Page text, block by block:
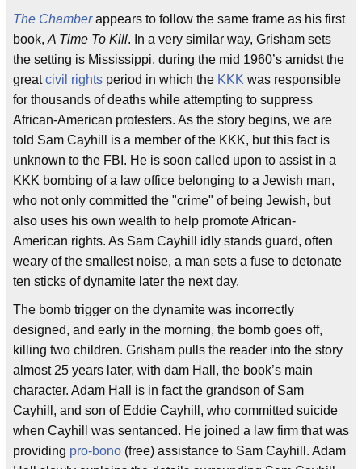
The Chamberappears to follow the same frame as his first
book, A Time To Kill. In a very similar way, Grisham sets
the setting is Mississippi, during the mid 1960’s amidst the
greatcivil rights period in which the KKK was responsible
for thousands of deaths while attempting to suppress
African-American protesters. As the story begins, we are
told Sam Cayhill is a member of the KKK, but this fact is
unknown to the FBI. He is soon called upon to assist in a
KKK bombing of a law office belonging to a Jewish man,
who not only committed the "crime" of being Jewish, but
also uses his own wealth to help promote African-
American rights. As Sam Cayhill idly stands guard, often
weary of the smallest noise, a man sets a fuse to detonate
ten sticks of dynamite later the next day.
The bomb trigger on the dynamite was incorrectly
designed, and early in the morning, the bomb goes off,
killing two children. Grisham pulls the reader into the story
almost 25 years later, with dam Hall, the book’s main
character. Adam Hall is in fact the grandson of Sam
Cayhill, and son of Eddie Cayhill, who committed suicide
when Cayhill was sentanced. He joined a law firm that was
providing pro-bono (free) assistance to Sam Cayhill. Adam